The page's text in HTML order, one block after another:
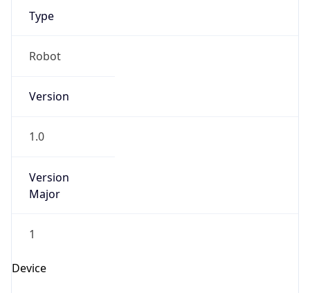
Type
Robot
Version
1.0
Version
Major
1
Device